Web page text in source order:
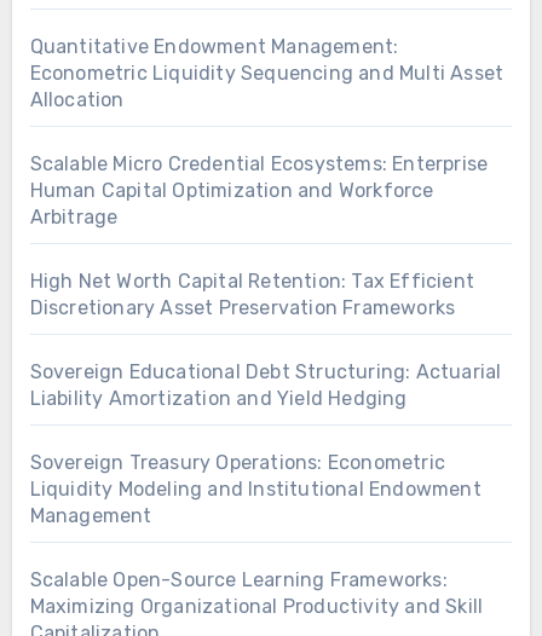
Quantitative Endowment Management:
Econometric Liquidity Sequencing and Multi Asset
Allocation
Scalable Micro Credential Ecosystems: Enterprise
Human Capital Optimization and Workforce
Arbitrage
High Net Worth Capital Retention: Tax Efficient
Discretionary Asset Preservation Frameworks
Sovereign Educational Debt Structuring: Actuarial
Liability Amortization and Yield Hedging
Sovereign Treasury Operations: Econometric
Liquidity Modeling and Institutional Endowment
Management
Scalable Open-Source Learning Frameworks:
Maximizing Organizational Productivity and Skill